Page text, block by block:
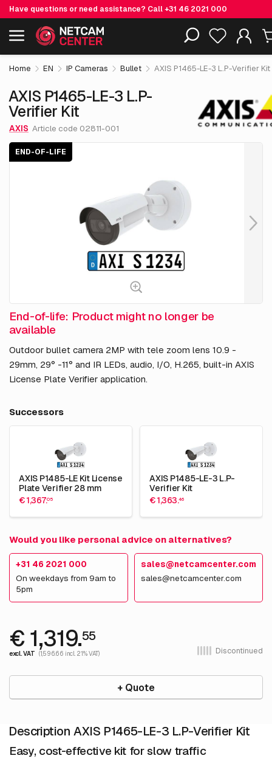
Have questions or need assistance? Call+31 46 2021 000
Including EOL-products
AXIS P1465-LE-3 L.P-Verifier Kit End-of-life € 1,319. 55
excl. VAT
Home EN IP Cameras Bullet AXIS P1465-LE-3 L.P-Verifier Kit
AXIS P1465-LE-3 L.P-
Verifier Kit
AXIS Article code 02811-001
END-OF-LIFE
End-of-life: Product might no longer be
available
Outdoor bullet camera 2MP with tele zoom lens 10.9 -
29mm, 29° -11° and IR LEDs, audio, I/O, H.265, built-in AXIS
License Plate Verifier application.
Successors
AXIS P1485-LE Kit License
Plate Verifier 28 mm
€ 1,367.05
AXIS P1485-LE-3 L.P-
Verifier Kit
€ 1,363.46
Would you like personal advice on alternatives?
+31 46 2021 000
On weekdays from 9am to
5pm
sales@netcamcenter.com
sales@netcamcenter.com
€ 1,319.55
excl. VAT (1,596.66 incl. 21% VAT) Discontinued
+ Quote
Description AXIS P1465-LE-3 L.P-Verifier Kit
Easy, cost-effective kit for slow traffic